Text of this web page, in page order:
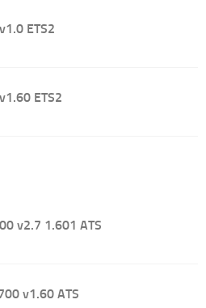
ETS2
ETS2
v2.7 1.601 ATS
v1.60 ATS